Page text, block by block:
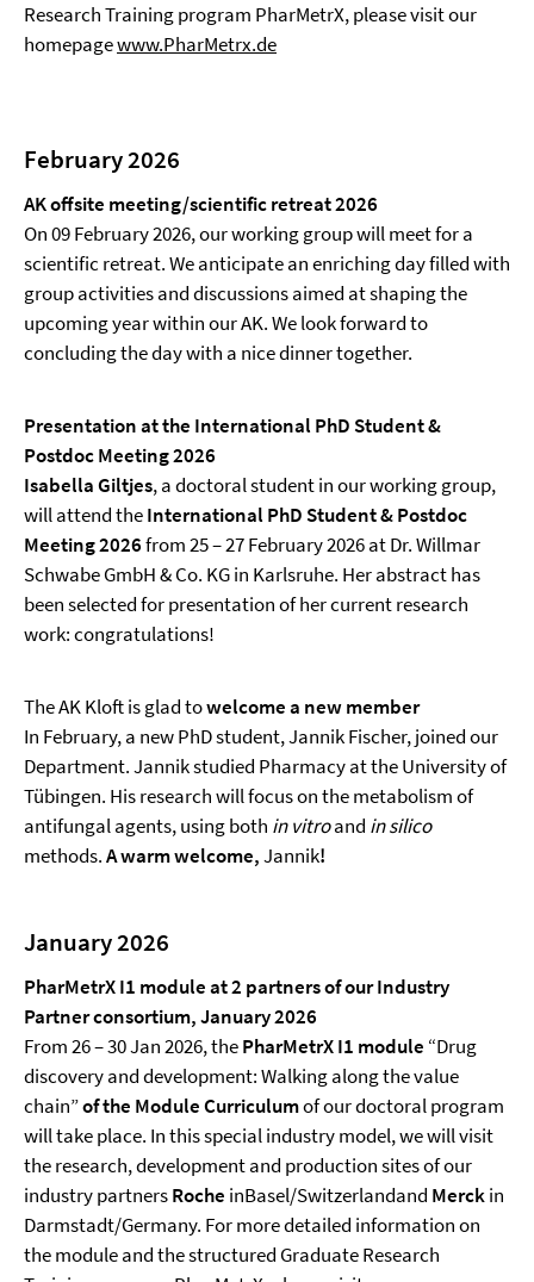
Research Training program PharMetrX, please visit our
homepagewww.PharMetrx.de
February 2026
AK offsite meeting/scientific retreat 2026
On 09 February 2026, our working group will meet for a
scientific retreat. We anticipate an enriching day filled with
group activities and discussions aimed at shaping the
upcoming year within our AK. We look forward to
concluding the day with a nice dinner together.
Presentation at the International PhD Student &
Postdoc Meeting 2026
Isabella Giltjes, a doctoral student in our working group,
will attend theInternational PhD Student & Postdoc
Meeting 2026from 25 – 27 February 2026 at Dr. Willmar
Schwabe GmbH & Co. KG in Karlsruhe. Her abstract has
been selected for presentation of her current research
work: congratulations!
The AK Kloft is glad towelcome a new member
In February, a new PhD student, Jannik Fischer, joined our
Department. Jannik studied Pharmacy at the University of
Tübingen. His research will focus on the metabolism of
antifungal agents, using both in vitroand in silico
methods.A warmwelcome,Jannik!
January 2026
PharMetrXI1 module at 2 partners of our Industry
Partner consortium, January 2026
From 26 – 30 Jan 2026, thePharMetrXI1 module “Drug
discovery and development: Walking along the value
chain”of the Module Curriculumof our doctoral program
will take place. In this special industry model, we will visit
the research, development and production sites of our
industry partnersRoche inBasel/Switzerlandand Merckin
Darmstadt/Germany. For more detailed information on
the module and the structured Graduate Research